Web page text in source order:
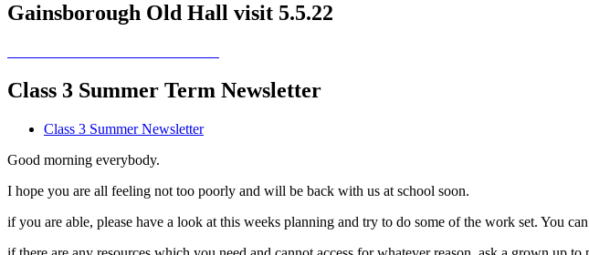
Gainsborough Old Hall visit 5.5.22
Class 3 Summer Term Newsletter
Class 3 Summer Newsletter
Good morning everybody.
I hope you are all feeling not too poorly and will be back with us at school soon.
if you are able, please have a look at this weeks planning and try to do some of the work set. You